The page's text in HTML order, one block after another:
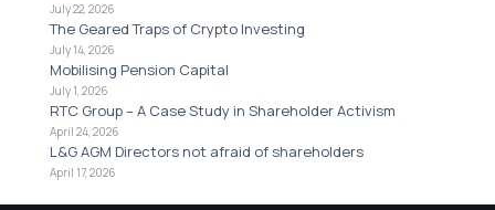
July 22, 2026
The Geared Traps of Crypto Investing
July 14, 2026
Mobilising Pension Capital
July 1, 2026
RTC Group – A Case Study in Shareholder Activism
April 24, 2026
L&G AGM Directors not afraid of shareholders
April 17, 2026